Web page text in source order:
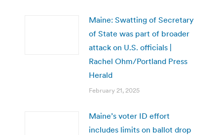
Maine: Swatting of Secretary
of State was part of broader
attack on U.S. officials |
Rachel Ohm/Portland Press
Herald
February 21, 2025
Maine’s voter ID effort
includes limits on ballot drop